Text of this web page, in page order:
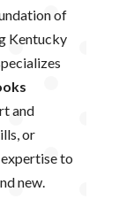
of
Kentucky
and
or
to
new.